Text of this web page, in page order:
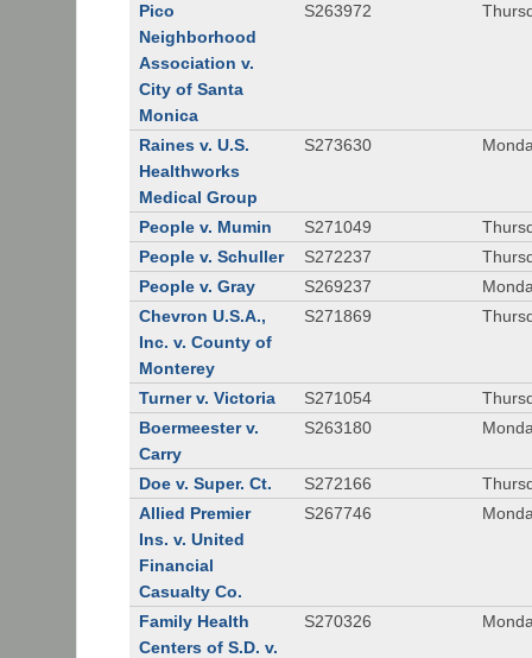
Pico
Neighborhood
Association v.
City of Santa
Monica
S263972
Raines v. U.S.
Healthworks
Medical Group
S273630
People v. Mumin S271049
People v. Schuller
S272237
People v. Gray
S269237
Chevron U.S.A.,
Inc. v. County of
Monterey
S271869
Turner v. Victoria S271054
Boermeester v.
Carry
S263180
Doe v. Super. Ct. S272166
Allied Premier
Ins. v. United
Financial
Casualty Co.
S267746
Family Health
Centers of S.D. v.
S270326